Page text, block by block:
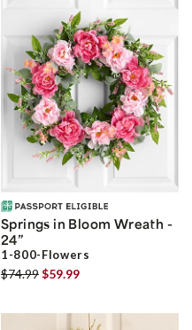
Springs in Bloom Wreath -
24”
1-800-Flowers
$74.99$59.99